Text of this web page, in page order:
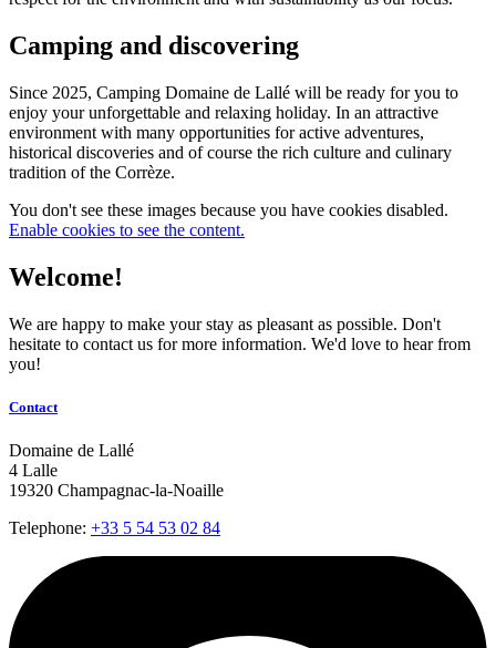
Camping and discovering
Since 2025, Camping Domaine de Lallé will be ready for you to
enjoy your unforgettable and relaxing holiday. In an attractive
environment with many opportunities for active adventures,
historical discoveries and of course the rich culture and culinary
tradition of the Corrèze.
You don't see these images because you have cookies disabled.
Enable cookies to see the content.
Welcome!
We are happy to make your stay as pleasant as possible. Don't
hesitate to contact us for more information. We'd love to hear from
you!
Contact
Domaine de Lallé
4 Lalle
19320 Champagnac-la-Noaille
Telephone: +33 5 54 53 02 84